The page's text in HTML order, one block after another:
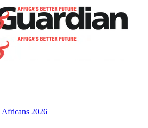
Africans 2026